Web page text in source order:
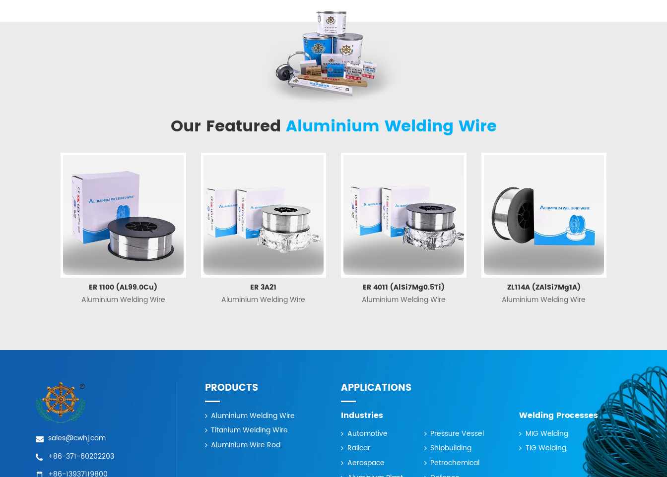
Our Featured Aluminium Welding Wire
ER 1100 (AL99.0Cu)
Aluminium Welding Wire
ER 3A21
Aluminium Welding Wire
ER 4011 (AlSi7Mg0.5Ti)
Aluminium Welding Wire
ZL114A (ZAlSi7Mg1A)
Aluminium Welding Wire
sales@cwhj.com
+86-371-60202203
+86-13937119800
PRODUCTS
Aluminium Welding Wire
Titanium Welding Wire
Aluminium Wire Rod
APPLICATIONS
Industries
Automotive
Pressure Vessel
Railcar
Shipbuilding
Aerospace
Petrochemical
Welding Processes
MIG Welding
TIG Welding